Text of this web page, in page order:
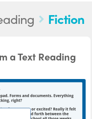
Fiction
a Text Reading